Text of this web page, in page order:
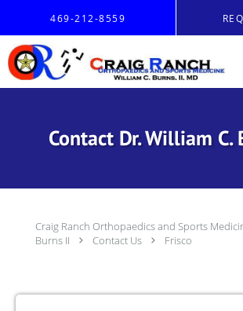
469-212-8559
Contact Dr. William C.
Craig Ranch Orthopaedics and Sports
Burns II
Contact Us Frisco